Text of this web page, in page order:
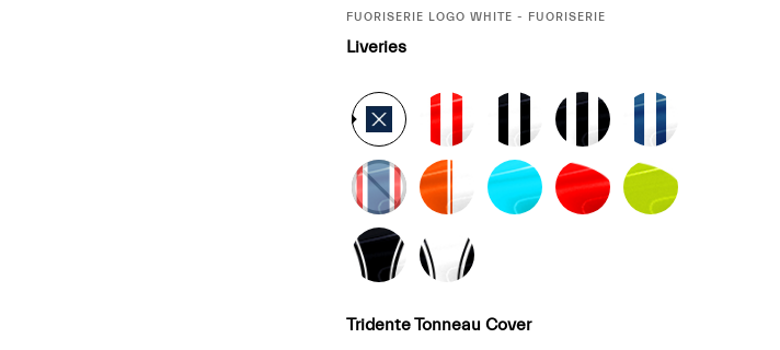
CURRENT
FUORISERIE LOGO WHITE - FUORISERIE
Liveries
Tridente Tonneau Cover